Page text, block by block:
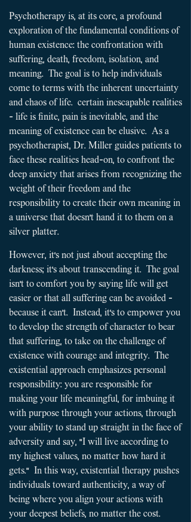
Psychotherapy is, at its core, a profound
exploration of the fundamental conditions of
human existence: the confrontation with
suffering, death, freedom, isolation, and
meaning. The goal is to help individuals
come to terms with the inherent uncertainty
and chaos of life. certain inescapable realities
- life is finite, pain is inevitable, and the
meaning of existence can be elusive. As a
psychotherapist, Dr. Miller guides patients to
face these realities head-on, to confront the
deep anxiety that arises from recognizing the
weight of their freedom and the
responsibility to create their own meaning in
a universe that doesn't hand it to them on a
silver platter.
However, it's not just about accepting the
darkness; it's about transcending it. The goal
isn't to comfort you by saying life will get
easier or that all suffering can be avoided -
because it can't. Instead, it's to empower you
to develop the strength of character to bear
that suffering, to take on the challenge of
existence with courage and integrity. The
existential approach emphasizes personal
responsibility: you are responsible for
making your life meaningful, for imbuing it
with purpose through your actions, through
your ability to stand up straight in the face of
adversity and say, "I will live according to
my highest values, no matter how hard it
gets." In this way, existential therapy pushes
individuals toward authenticity, a way of
being where you align your actions with
your deepest beliefs, no matter the cost.